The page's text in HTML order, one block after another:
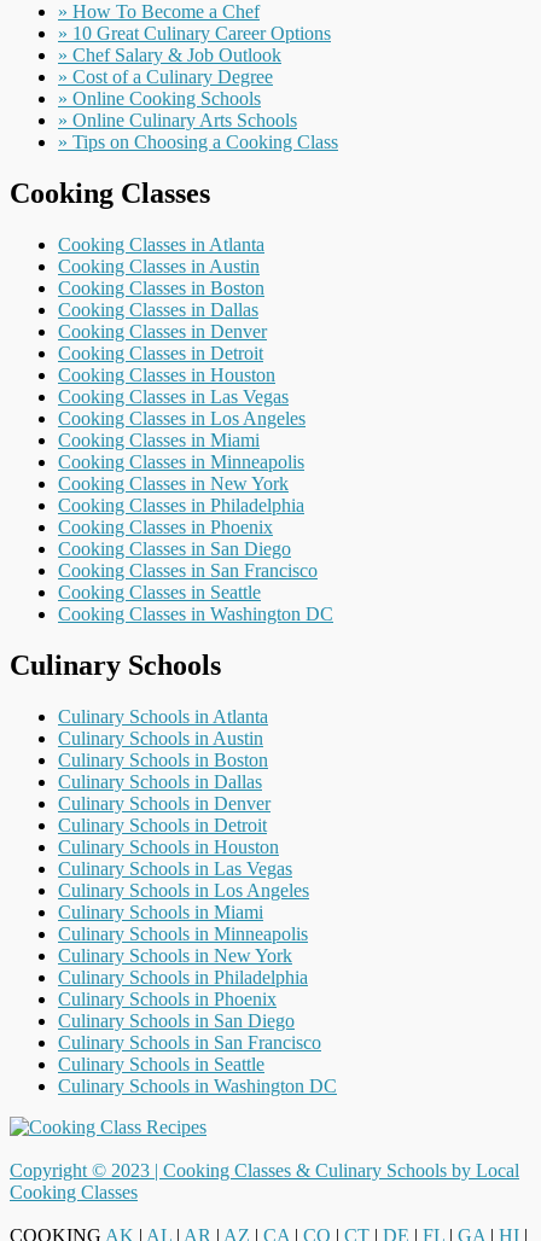
» How To Become a Chef
» 10 Great Culinary Career Options
» Chef Salary & Job Outlook
» Cost of a Culinary Degree
» Online Cooking Schools
» Online Culinary Arts Schools
» Tips on Choosing a Cooking Class
Cooking Classes
Cooking Classes in Atlanta
Cooking Classes in Austin
Cooking Classes in Boston
Cooking Classes in Dallas
Cooking Classes in Denver
Cooking Classes in Detroit
Cooking Classes in Houston
Cooking Classes in Las Vegas
Cooking Classes in Los Angeles
Cooking Classes in Miami
Cooking Classes in Minneapolis
Cooking Classes in New York
Cooking Classes in Philadelphia
Cooking Classes in Phoenix
Cooking Classes in San Diego
Cooking Classes in San Francisco
Cooking Classes in Seattle
Cooking Classes in Washington DC
Culinary Schools
Culinary Schools in Atlanta
Culinary Schools in Austin
Culinary Schools in Boston
Culinary Schools in Dallas
Culinary Schools in Denver
Culinary Schools in Detroit
Culinary Schools in Houston
Culinary Schools in Las Vegas
Culinary Schools in Los Angeles
Culinary Schools in Miami
Culinary Schools in Minneapolis
Culinary Schools in New York
Culinary Schools in Philadelphia
Culinary Schools in Phoenix
Culinary Schools in San Diego
Culinary Schools in San Francisco
Culinary Schools in Seattle
Culinary Schools in Washington DC
Copyright © 2023 | Cooking Classes & Culinary Schools by Local
Cooking Classes
COOKING AK | AL | AR | AZ | CA | CO | CT | DE | FL | GA | HI |